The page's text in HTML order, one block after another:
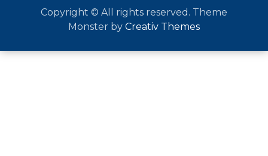
Copyright © All rights reserved. Theme
Monster by Creativ Themes